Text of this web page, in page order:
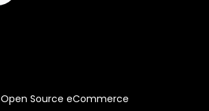
Open Source eCommerce